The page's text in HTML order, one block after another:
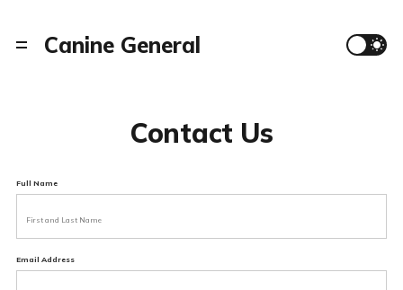
Canine General
Contact Us
Full Name
Email Address